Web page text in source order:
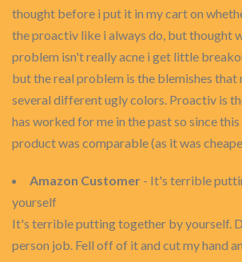
thought before i put it in my cart on
the proactiv like i always do, but thought
problem isn't really acne i get little
but the real problem is the blemishes that
several different ugly colors. Proactiv is
has worked for me in the past so since
product was comparable (as it was
Amazon Customer - It's terrible
yourself
It's terrible putting together by yourself.
person job. Fell off of it and cut my hand